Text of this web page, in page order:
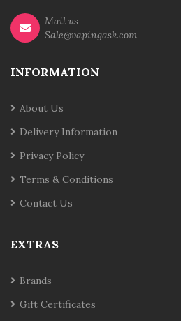
Mail us
Sale@vapingask.com
INFORMATION
About Us
Delivery Information
Privacy Policy
Terms & Conditions
Contact Us
EXTRAS
Brands
Gift Certificates